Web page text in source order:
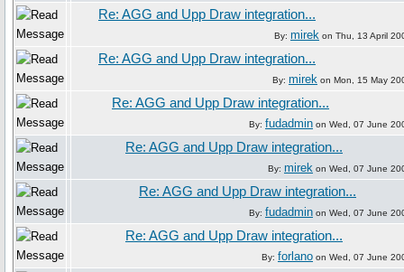
Re: AGG and Upp Draw integration...
By: mirek on Thu, 13 April
Re: AGG and Upp Draw integration...
By: mirek on Mon, 15 May
Re: AGG and Upp Draw integration...
By: fudadmin on Wed, 07 June
Re: AGG and Upp Draw integration...
By: mirek on Wed, 07 June
Re: AGG and Upp Draw integration...
By: fudadmin on Wed, 07 June
Re: AGG and Upp Draw integration...
By: forlano on Wed, 07 June